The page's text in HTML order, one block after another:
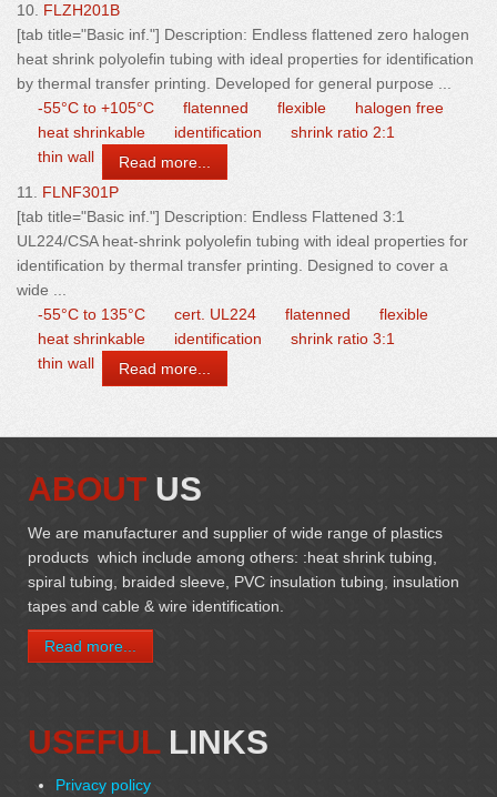
10. FLZH201B
[tab title="Basic inf."] Description: Endless flattened zero halogen
heat shrink polyolefin tubing with ideal properties for identification
by thermal transfer printing. Developed for general purpose ...
-55°C to +105°C
flatenned flexible
halogen free
heat shrinkable
identification
shrink ratio 2:1
thin wall
Read more...
11. FLNF301P
[tab title="Basic inf."] Description: Endless Flattened 3:1
UL224/CSA heat-shrink polyolefin tubing with ideal properties for
identification by thermal transfer printing. Designed to cover a
wide ...
-55°C to 135°C
cert. UL224 flatenned
flexible
heat shrinkable
identification
shrink ratio 3:1
thin wall
Read more...
ABOUT US
We are manufacturer and supplier of wide range of plastics
products which include among others: :heat shrink tubing,
spiral tubing, braided sleeve, PVC insulation tubing, insulation
tapes and cable & wire identification.
Read more...
USEFULLINKS
Privacy policy